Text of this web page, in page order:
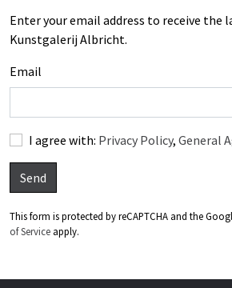
Enter your email address to receive the
Kunstgalerij Albricht.
Email
I agree with: Privacy Policy, General
Send
This form is protected by reCAPTCHA and the
of Service apply.